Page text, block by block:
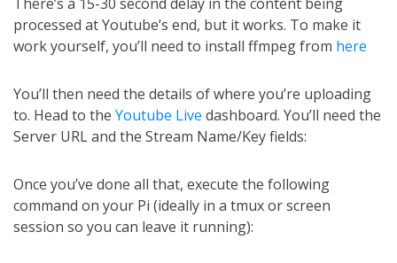
processed at Youtube’s end, but it works. To make it
work yourself, you’ll need to install ffmpeg from here
You’ll then need the details of where you’re uploading
to. Head to the Youtube Live dashboard. You’ll need the
Server URL and the Stream Name/Key fields:
Once you’ve done all that, execute the following
command on your Pi (ideally in a tmux or screen
session so you can leave it running):